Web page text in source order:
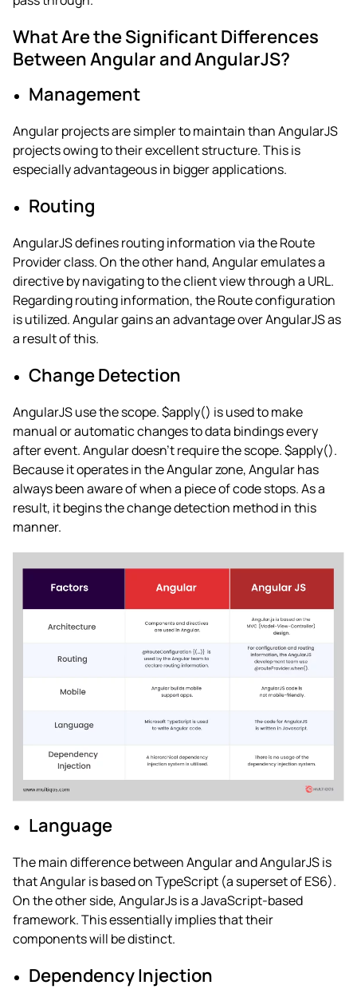
What Are the Significant Differences
Between Angular and AngularJS?
Management
Angular projects are simpler to maintain than AngularJS
projects owing to their excellent structure.This is
especially advantageous in bigger applications.
Routing
AngularJS defines routing information via the Route
Provider class. On the other hand, Angular emulates a
directive by navigating to the client view through a URL.
Regarding routing information, the Route configuration
is utilized. Angular gains an advantage over AngularJS as
a result of this.
Change Detection
AngularJS use the scope. $apply() is used to make
manual or automatic changes to data bindings every
after event. Angular doesn’t require the scope. $apply().
Because it operates in the Angular zone, Angular has
always been aware of when a piece of code stops. As a
result, it begins the change detection method in this
manner.
Language
The maindifference between Angular and AngularJSis
that Angular is based on TypeScript (a superset of ES6).
On the other side, AngularJs is a JavaScript-based
framework. This essentially implies that their
components will be distinct.
Dependency Injection